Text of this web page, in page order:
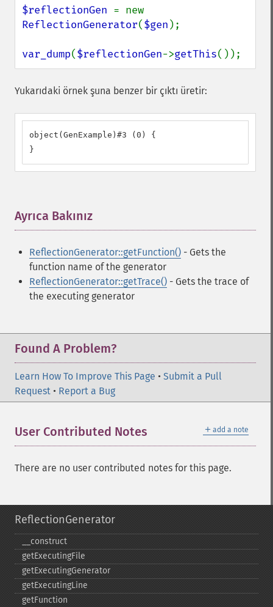
$reflectionGen
ReflectionGenerator($gen );
var_dump($reflectionGen->getThis());
Yukarıdaki örnek şuna benzer bir çıktı üretir:
object(GenExample)#3 (0) {
}
Ayrıca Bakınız
ReflectionGenerator::getFunction() - Gets the
function name of the generator
ReflectionGenerator::getTrace() - Gets the trace of
the executing generator
Found A Problem?
Learn How To Improve This Page • Submit a Pull
Request • Report a Bug
＋ add a note
User Contributed Notes
There are no user contributed notes for this page.
ReflectionGenerator
_​_​construct
getExecutingFile
getExecutingGenerator
getExecutingLine
getFunction